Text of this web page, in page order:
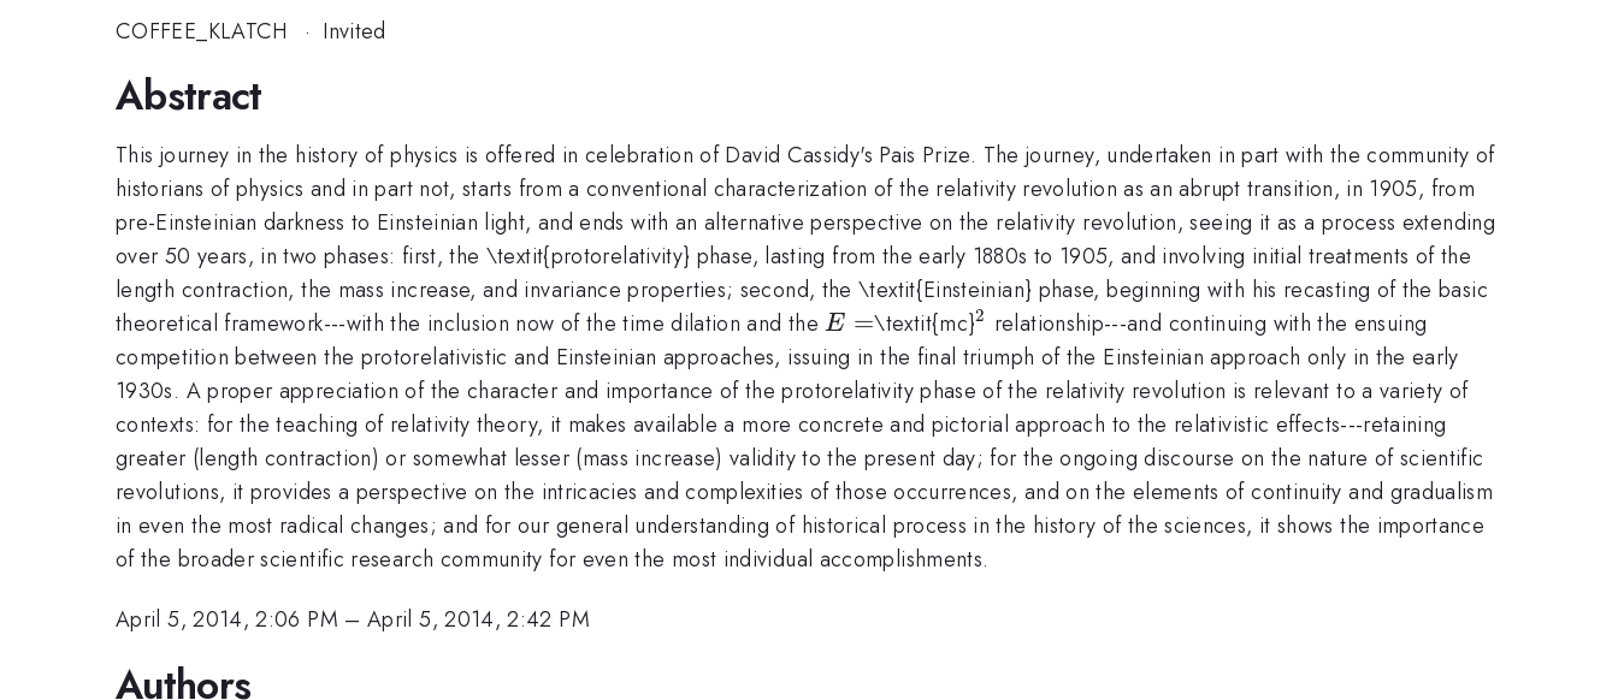
COFFEE_KLATCH · Invited
Abstract
This journey in the history of physics is offered in celebration of David Cassidy's Pais Prize. The journey, undertaken in part with the community of
historians of physics and in part not, starts from a conventional characterization of the relativity revolution as an abrupt transition, in 1905, from
pre-Einsteinian darkness to Einsteinian light, and ends with an alternative perspective on the relativity revolution, seeing it as a process extending
over 50 years, in two phases: first, the \textit{protorelativity} phase, lasting from the early 1880s to 1905, and involving initial treatments of the
length contraction, the mass increase, and invariance properties; second, the \textit{Einsteinian} phase, beginning with his recasting of the basic
theoretical framework---with the inclusion now of the time dilation and theE
=
E =\textit{mc}^{2}
2 relationship---and continuing with the ensuing
competition between the protorelativistic and Einsteinian approaches, issuing in the final triumph of the Einsteinian approach only in the early
1930s. A proper appreciation of the character and importance of the protorelativity phase of the relativity revolution is relevant to a variety of
contexts: for the teaching of relativity theory, it makes available a more concrete and pictorial approach to the relativistic effects---retaining
greater (length contraction) or somewhat lesser (mass increase) validity to the present day; for the ongoing discourse on the nature of scientific
revolutions, it provides a perspective on the intricacies and complexities of those occurrences, and on the elements of continuity and gradualism
in even the most radical changes; and for our general understanding of historical process in the history of the sciences, it shows the importance
of the broader scientific research community for even the most individual accomplishments.
April 5, 2014, 2:06 PM –April 5, 2014, 2:42 PM
Authors